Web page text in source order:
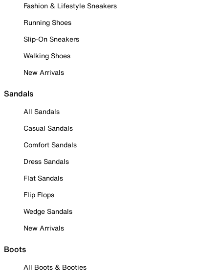
Fashion & Lifestyle Sneakers
Running Shoes
Slip-On Sneakers
Walking Shoes
New Arrivals
Sandals
All Sandals
Casual Sandals
Comfort Sandals
Dress Sandals
Flat Sandals
Flip Flops
Wedge Sandals
New Arrivals
Boots
All Boots & Booties